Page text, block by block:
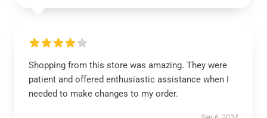
Shopping from this store was amazing. They were
patient and offered enthusiastic assistance when I
needed to make changes to my order.